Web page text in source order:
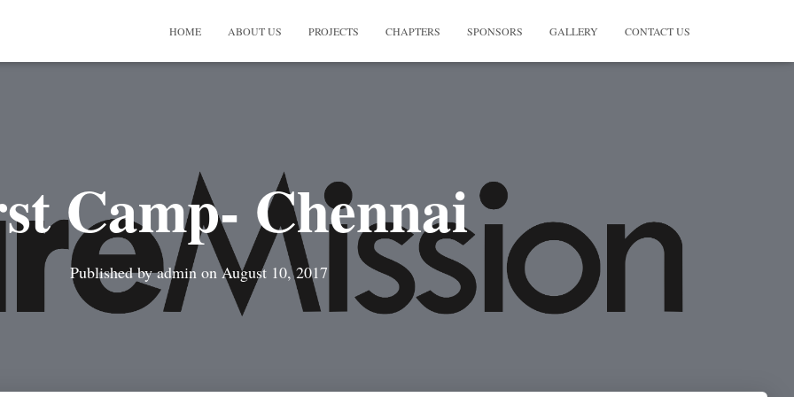
HOME ABOUT US PROJECTS CHAPTERS SPONSORS GALLERY CONTACT US
Camp- Chennai
Published byadminonAugust 10, 2017